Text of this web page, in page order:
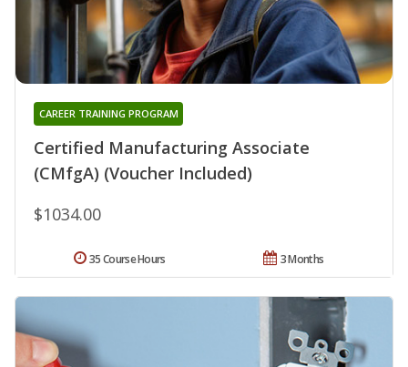
Certified Manufacturing Associate
(CMfgA) (Voucher Included)
CAREER TRAINING PROGRAM
$1034.00
3 Months
35 Course Hours